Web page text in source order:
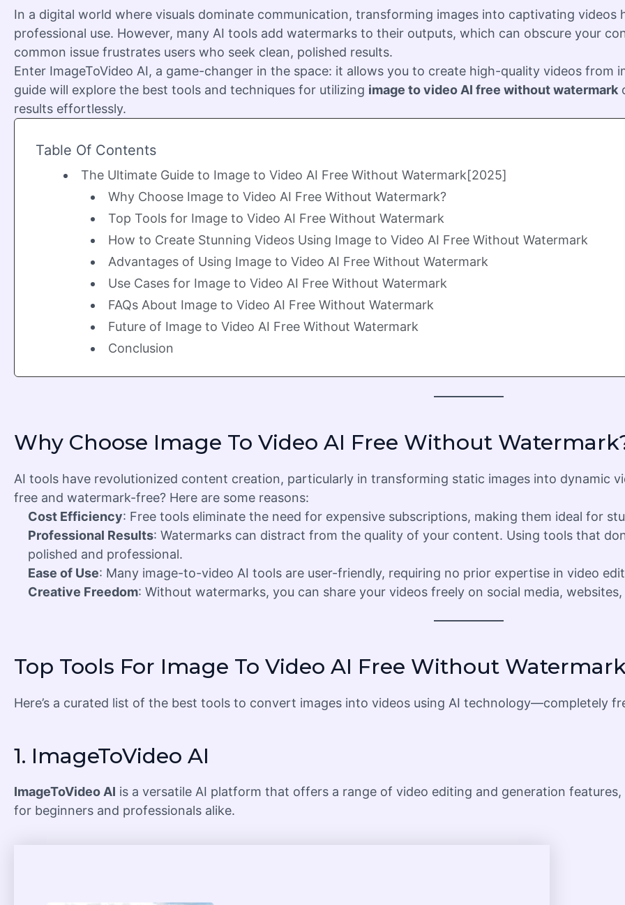
In a digital world where visuals dominate communication, transforming images into captivating videos
professional use. However, many AI tools add watermarks to their outputs, which can obscure your
common issue frustrates users who seek clean, polished results.
Enter ImageToVideo AI, a game-changer in the space: it allows you to create high-quality videos
guide will explore the best tools and techniques for utilizing image to video AI free without watermark
results effortlessly.
Table Of Contents
The Ultimate Guide to Image to Video AI Free Without Watermark[2025]
Why Choose Image to Video AI Free Without Watermark?
Top Tools for Image to Video AI Free Without Watermark
How to Create Stunning Videos Using Image to Video AI Free Without Watermark
Advantages of Using Image to Video AI Free Without Watermark
Use Cases for Image to Video AI Free Without Watermark
FAQs About Image to Video AI Free Without Watermark
Future of Image to Video AI Free Without Watermark
Conclusion
Why Choose Image To Video AI Free Without
AI tools have revolutionized content creation, particularly in transforming static images into dynamic
free and watermark-free? Here are some reasons:
Cost Efficiency: Free tools eliminate the need for expensive subscriptions, making them ideal for
Professional Results: Watermarks can distract from the quality of your content. Using tools that
polished and professional.
Ease of Use: Many image-to-video AI tools are user-friendly, requiring no prior expertise in video
Creative Freedom: Without watermarks, you can share your videos freely on social media,
Top Tools For Image To Video AI Free Without
Here’s a curated list of the best tools to convert images into videos using AI technology—completely
1. ImageToVideo AI
ImageToVideo AI is a versatile AI platform that offers a range of video editing and generation
for beginners and professionals alike.